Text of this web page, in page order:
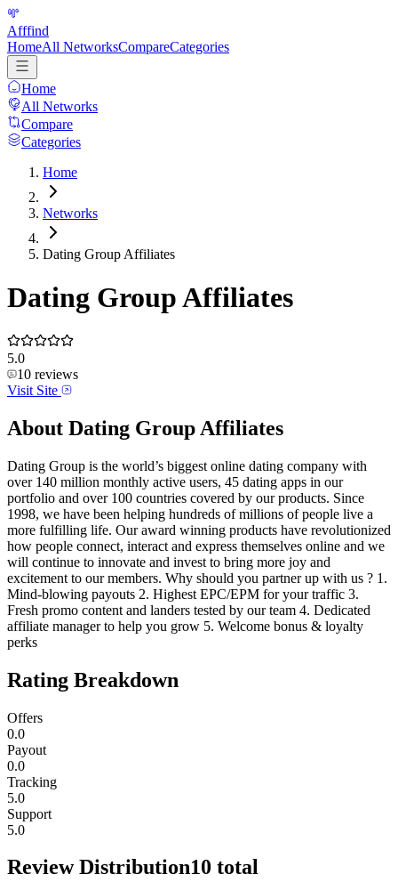
Afffind
HomeAll NetworksCompareCategories
Home
All Networks
Compare
Categories
Home
Networks
Dating Group Affiliates
Dating Group Affiliates
5.0
10 reviews
Visit Site
About Dating Group Affiliates
Dating Group is the world’s biggest online dating company with
over 140 million monthly active users, 45 dating apps in our
portfolio and over 100 countries covered by our products. Since
1998, we have been helping hundreds of millions of people live a
more fulfilling life. Our award winning products have revolutionized
how people connect, interact and express themselves online and we
will continue to innovate and invest to bring more joy and
excitement to our members. Why should you partner up with us ? 1.
Mind-blowing payouts 2. Highest EPC/EPM for your traffic 3.
Fresh promo content and landers tested by our team 4. Dedicated
affiliate manager to help you grow 5. Welcome bonus & loyalty
perks
Rating Breakdown
Offers
0.0
Payout
0.0
Tracking
5.0
Support
5.0
Review Distribution10 total